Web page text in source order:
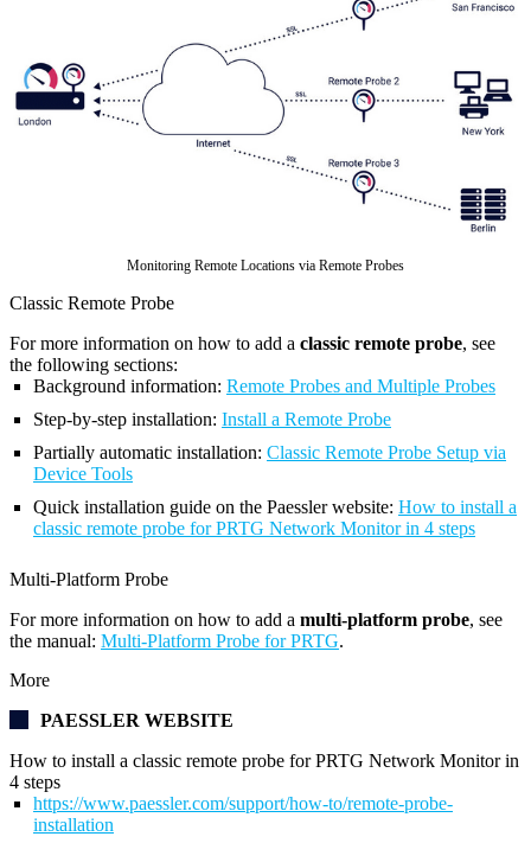
Monitoring Remote Locations via Remote Probes
Classic Remote Probe
For more information on how to add a classic remote probe, see
the following sections:
Background information: Remote Probes and Multiple Probes
Step-by-step installation: Install a Remote Probe
Partially automatic installation: Classic Remote Probe Setup via
Device Tools
Quick installation guide on the Paessler website: How to install a
classic remote probe for PRTG Network Monitor in 4 steps
Multi-Platform Probe
For more information on how to add a multi-platform probe, see
the manual: Multi-Platform Probe for PRTG.
More
PAESSLER WEBSITE
How to install a classic remote probe for PRTG Network Monitor in
4 steps
https://www.paessler.com/support/how-to/remote-probe-
installation